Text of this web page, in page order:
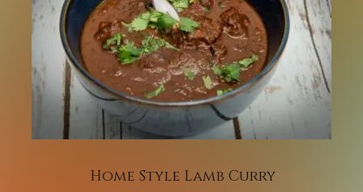
Home Style Lamb Curry